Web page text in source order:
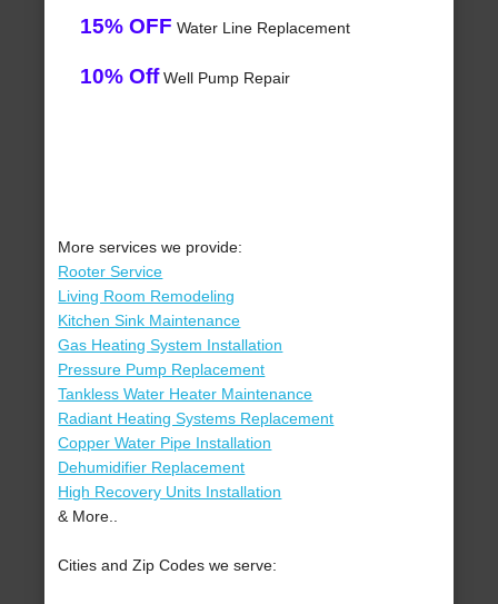
15% OFF Water Line Replacement
10% OffWell Pump Repair
More services we provide:
Rooter Service
Living Room Remodeling
Kitchen Sink Maintenance
Gas Heating System Installation
Pressure Pump Replacement
Tankless Water Heater Maintenance
Radiant Heating Systems Replacement
Copper Water Pipe Installation
Dehumidifier Replacement
High Recovery Units Installation
& More..
Cities and Zip Codes we serve: